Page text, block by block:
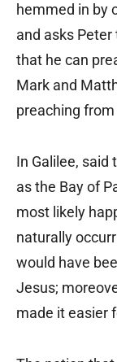
hemmed in by
and asks
that he can
Mark and
preaching
In Galilee, said
as the Bay of
most likely
naturally
would have
Jesus;
made it easier